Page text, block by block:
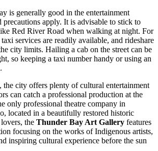
is generally good in the entertainment
precautions apply. It is advisable to stick to
Red River Road when walking at night. For
services are readily available, and rideshare
city limits. Hailing a cab on the street can be
so keeping a taxi number handy or using an
city offers plenty of cultural entertainment
can catch a professional production at the
only professional theatre company in
located in a beautifully restored historic
the Thunder Bay Art Gallery features
focusing on the works of Indigenous artists,
inspiring cultural experience before the sun